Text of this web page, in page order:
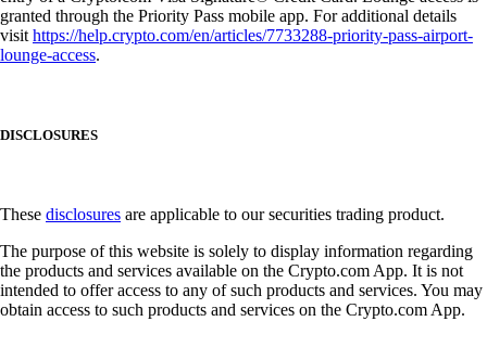
granted through the Priority Pass mobile app. For additional details
visithttps://help.crypto.com/en/articles/7733288-priority-pass-airport-
lounge-access.
DISCLOSURES
These disclosures are applicable to our securities trading product.
The purpose of this website is solely to display information regarding
the products and services available on the Crypto.com App. It is not
intended to offer access to any of such products and services. You may
obtain access to such products and services on the Crypto.com App.